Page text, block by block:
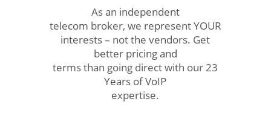
As an independent
telecom broker, we represent YOUR
interests – not the vendors. Get
better pricing and
terms than going direct with our 23
Years of VoIP
expertise.